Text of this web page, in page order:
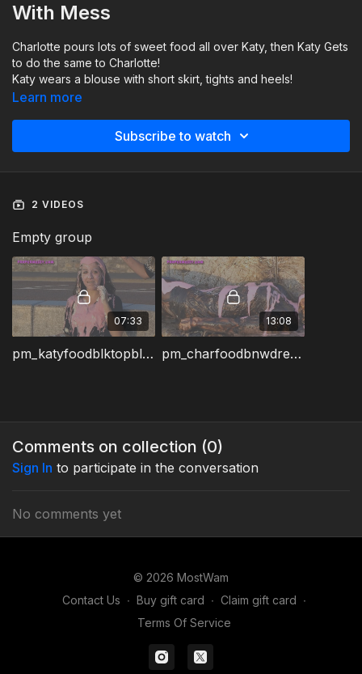
With Mess
Charlotte pours lots of sweet food all over Katy, then Katy Gets
to do the same to Charlotte!
Katy wears a blouse with short skirt, tights and heels!
Charlotte wears a silk dress with tights and heels!
Learn more
Subscribe to watch
2 VIDEOS
Empty group
07:33
pm_katyfoodblktopblueskirt1.wmv
13:08
pm_charfoodbnwdress2.wmv
Comments on collection (0)
Sign In to participate in the conversation
No comments yet
© 2026 MostWam
Contact Us ∙ Buy gift card ∙ Claim gift card ∙
Terms Of Service